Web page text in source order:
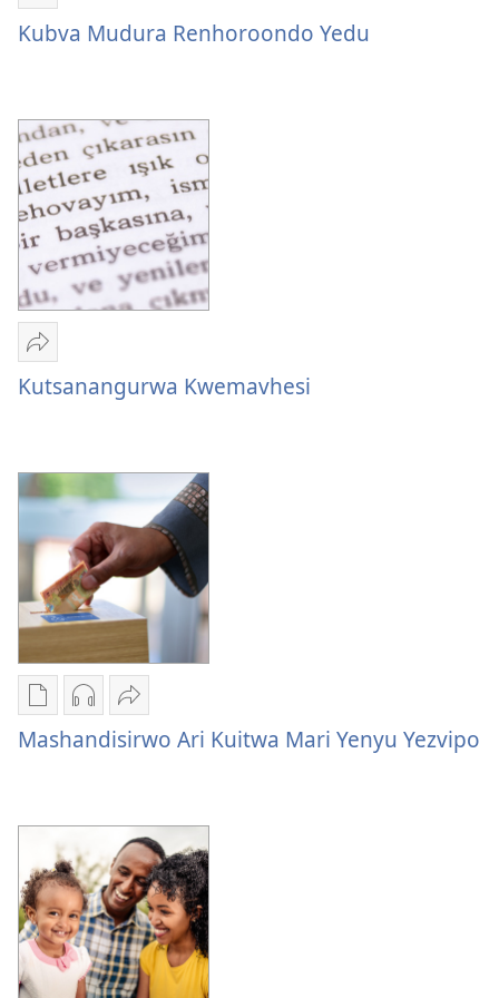
vamwe
Yedu
Kubva Mudura Renhoroondo Yedu
Tumirawo
vamwe
Kutsanangurwa
Kutsanangurwa Kwemavhesi
Nzira
dzokudhaunirodha
Ari
Kuitwa
Mari
Yenyu
Yezvipo
Nzira
dzokudhaunirodha
Kuitwa
Mari
Yenyu
Yezvipo
Tumirawo
vamwe
Mari
Yenyu
Yezvipo
Mashandisirwo Ari Kuitwa Mari Yenyu Yezvipo